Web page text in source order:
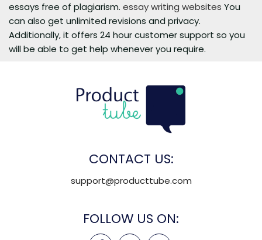
essays free of plagiarism. essay writing websites You
can also get unlimited revisions and privacy.
Additionally, it offers 24 hour customer support so you
will be able to get help whenever you require.
CONTACT US:
support@producttube.com
FOLLOW US ON: